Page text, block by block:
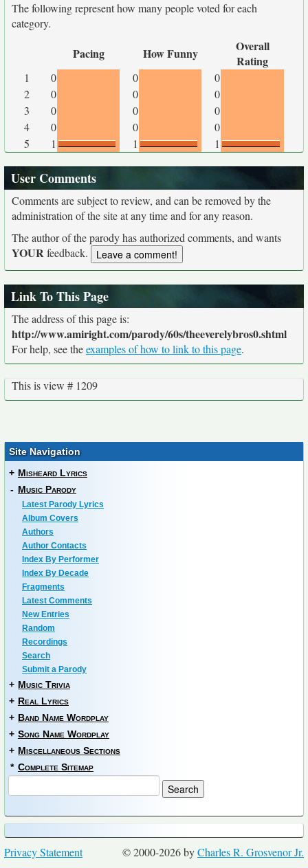
The following represent how many people voted for each
category.
Pacing How Funny
Overall
Rating
1 0 0
0
2
0 0
0
3
0 0
0
4
0 0
0
5
1 1 1
User Comments
Comments are subject to review, and can be removed by the
administration of the site at any time and for any reason.
The author of the parody has authorized comments, and wants
YOURfeedback.
Link To This Page
The address of this page is:
http://www.amiright.com/parody/60s/theeverelybros0.shtml
For help, see theexamples of how to link to this page.
This is view # 1209
Site Navigation
+ Misheard Lyrics
- Music Parody
Latest Parody Lyrics
Album Covers
Authors
Author Contacts
Index By Performer
Index By Decade
Fragments
Latest Comments
New Entries
Random
Recordings
Search
Submit a Parody
+ Music Trivia
+ Real Lyrics
+ Band Name Wordplay
+ Song Name Wordplay
+ Miscellaneous Sections
* Complete Sitemap
© 2000-2026 byCharles R. Grosvenor Jr.
Privacy Statement